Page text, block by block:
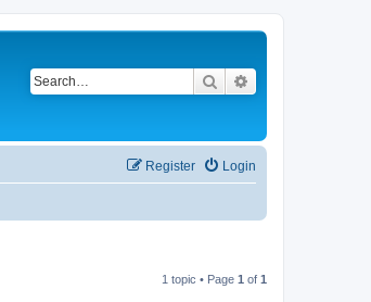
Search
Login
Register
1 topic • Page 1 of 1